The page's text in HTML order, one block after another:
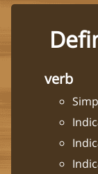
verb